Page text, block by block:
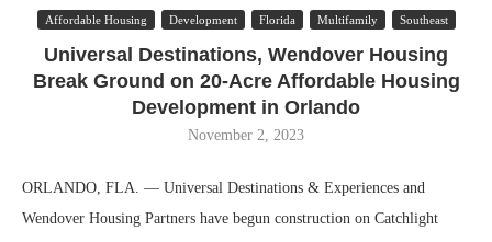
Affordable Housing Development Florida Multifamily Southeast
Universal Destinations, Wendover Housing
Break Ground on 20-Acre Affordable Housing
Development in Orlando
November 2, 2023
ORLANDO, FLA. — Universal Destinations & Experiences and
Wendover Housing Partners have begun construction on Catchlight